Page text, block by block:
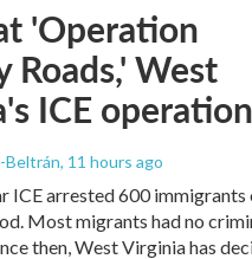
'Operation
Roads,' West
ICE operation
Beltrán, 11 hours ago
ICE arrested 600 immigrants
Most migrants had no
then, West Virginia has